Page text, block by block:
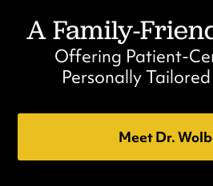
A Family-
Offering Patient-
Personally
Meet Dr.